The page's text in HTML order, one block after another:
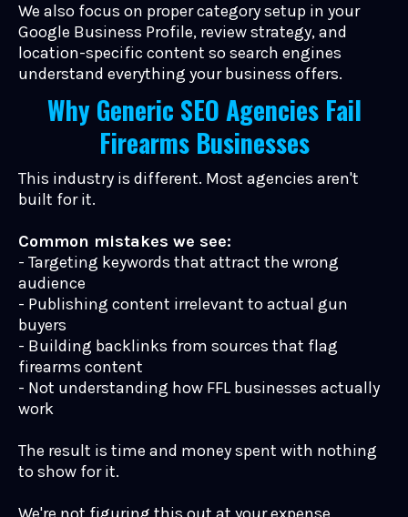
We also focus on proper category setup in your
Google Business Profile, review strategy, and
location-specific content so search engines
understand everything your business offers.
Why Generic SEO Agencies Fail
Firearms Businesses
This industry is different. Most agencies aren't
built for it.
Common mistakes we see:
- Targeting keywords that attract the wrong
audience
- Publishing content irrelevant to actual gun
buyers
- Building backlinks from sources that flag
firearms content
- Not understanding how FFL businesses actually
work
The result is time and money spent with nothing
to show for it.